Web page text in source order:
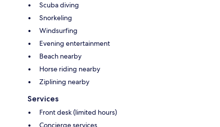
Scuba diving
Snorkeling
Windsurfing
Evening entertainment
Beach nearby
Horse riding nearby
Ziplining nearby
Services
Front desk (limited hours)
Concierge services